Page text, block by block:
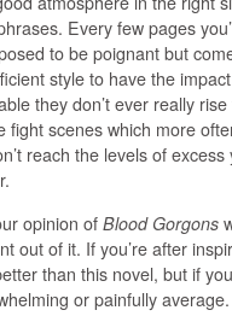
Every few pages
to be poignant but
style to have the
they don’t ever really
fight scenes which more
reach the levels of
opinion of Blood Gorgons
out of it. If you’re after
than this novel, but if
or painfully